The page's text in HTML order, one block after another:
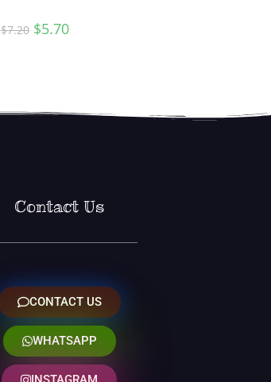
$7.20 $5.70
Contact Us
CONTACT US
WHATSAPP